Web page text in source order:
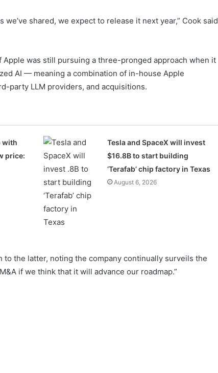
we’ve shared, we expect to release it next year,” Cook said
Apple was still pursuing a three-pronged approach when it
AI — meaning a combination of in-house Apple
party LLM providers, and acquisitions.
with
price:
Tesla and SpaceX will invest
$16.8B to start building
‘Terafab’ chip factory in Texas
August 6, 2026
to the latter, noting the company continually surveils the
if we think that it will advance our roadmap.”